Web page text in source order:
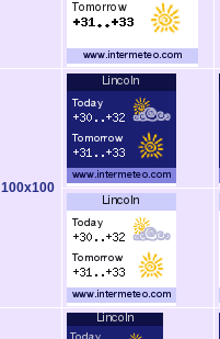
100x100